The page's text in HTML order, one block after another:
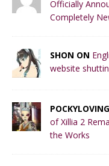
Officially
Completely
SHON ON
website
of Xillia 2
the Works